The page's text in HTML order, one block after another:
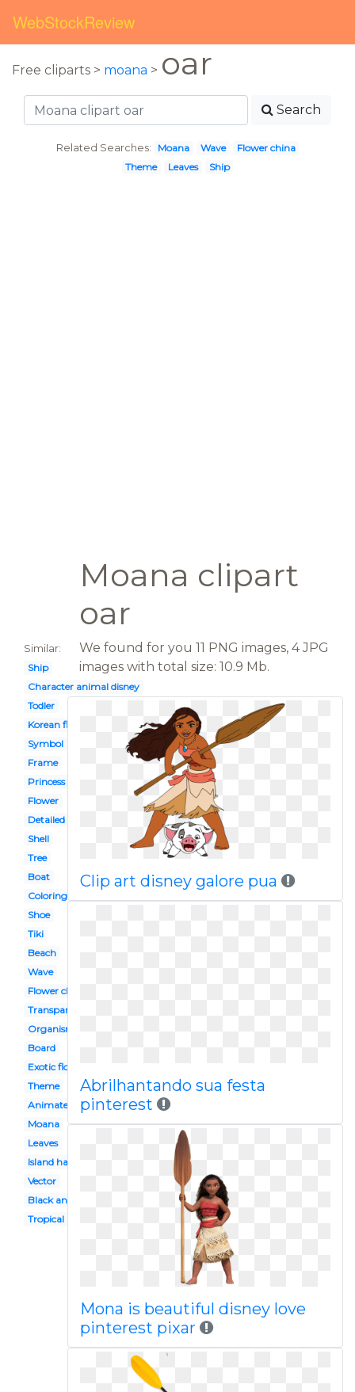
WebStockReview
Free cliparts > moana > oar
Search
Related Searches: Moana Wave
Flower china
Theme
Leaves Ship
Moana clipart
oar
Similar:
Ship
Character animal disney
Todler
Korean flower
Symbol
Frame
Princess disney
Flower
Detailed flower
Shell
Tree
Boat
Coloring
Shoe
Tiki
Beach
Wave
Flower china
Transparent background
Organism
Board
Exotic flower
Theme
Animated baby
Moana
Leaves
Island hawaii
Vector
Black and white
Tropical plant
We found for you 11 PNG images, 4 JPG
images with total size: 10.9 Mb.
Clip art disney galore pua
Abrilhantando sua festa
pinterest
Mona is beautiful disney love
pinterest pixar